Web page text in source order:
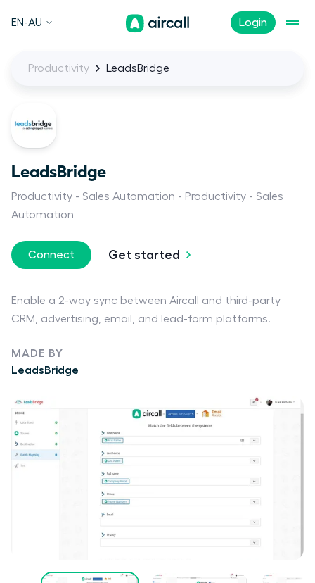
Login
EN-AU
Productivity LeadsBridge
LeadsBridge
Productivity Sales Automation Productivity
Sales
Automation
Connect Get started
Enable a 2-way sync between Aircall and third-party
CRM, advertising, email, and lead-form platforms.
MADE BY
LeadsBridge